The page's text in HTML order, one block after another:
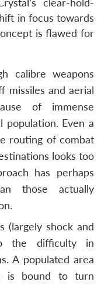
clear-hold-
in focus towards
is flawed for
calibre weapons
missiles and aerial
of immense
population. Even a
routing of combat
looks too
has perhaps
those actually
(largely shock and
the difficulty in
A populated area
is bound to turn